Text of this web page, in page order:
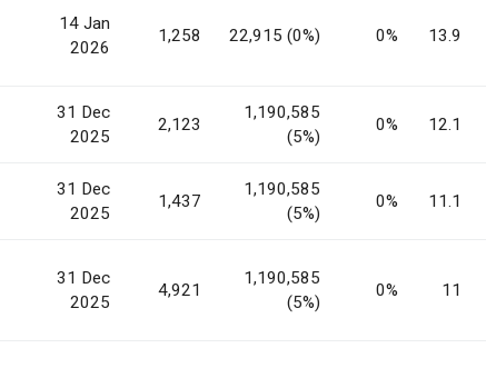
14 Jan
2026
1,258 22,915 (0%) 0% 13.9
31 Dec
2025
2,123
1,190,585
(5%)
0% 12.1
31 Dec
2025
1,437
1,190,585
(5%)
0% 11.1
31 Dec
2025
4,921
1,190,585
(5%)
0% 11